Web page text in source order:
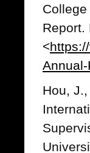
Report.
<
Hou,